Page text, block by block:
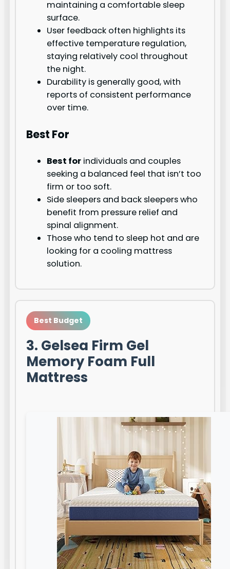
maintaining a comfortable sleep
surface.
User feedback often highlights its
effective temperature regulation,
staying relatively cool throughout
the night.
Durability is generally good, with
reports of consistent performance
over time.
Best For
Best for individuals and couples
seeking a balanced feel that isn’t too
firm or too soft.
Side sleepers and back sleepers who
benefit from pressure relief and
spinal alignment.
Those who tend to sleep hot and are
looking for a cooling mattress
solution.
Best Budget
3. Gelsea Firm Gel
Memory Foam Full
Mattress